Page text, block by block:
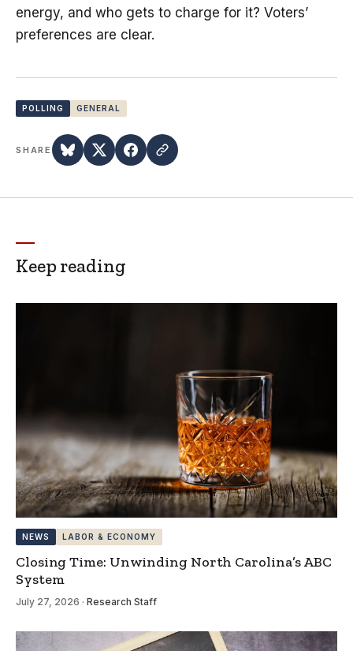
energy, and who gets to charge for it? Voters’
preferences are clear.
POLLING GENERAL
SHARE
Keep reading
NEWS LABOR & ECONOMY
Closing Time: Unwinding North Carolina’s ABC
System
July 27, 2026 · Research Staff